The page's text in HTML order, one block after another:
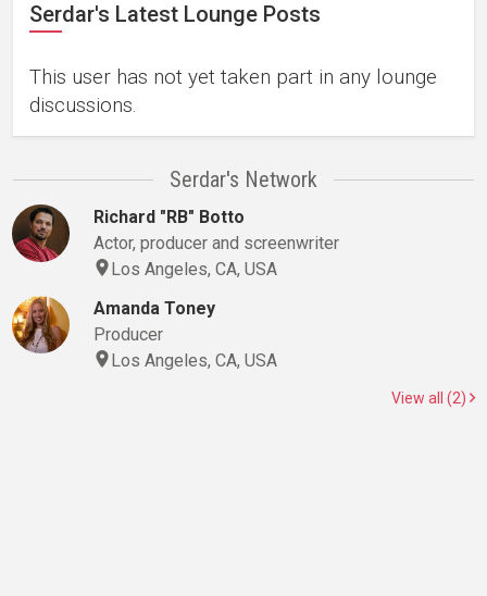
Serdar's Latest Lounge Posts
This user has not yet taken part in any lounge
discussions.
Serdar's Network
Richard "RB" Botto
Actor, producer and screenwriter
Los Angeles, CA, USA
Amanda Toney
Producer
Los Angeles, CA, USA
View all (2)